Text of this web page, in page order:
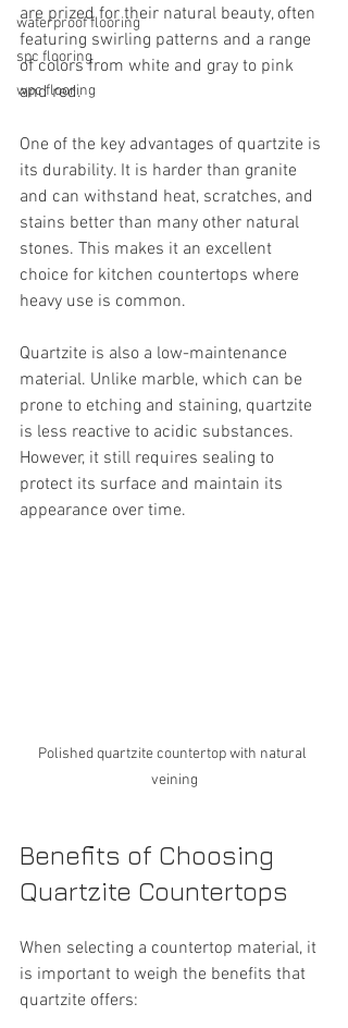
waterproof flooring
spc flooring
wpc flooring
are prized for their natural beauty, often
featuring swirling patterns and a range
of colors from white and gray to pink
and red.
One of the key advantages of quartzite is
its durability. It is harder than granite
and can withstand heat, scratches, and
stains better than many other natural
stones. This makes it an excellent
choice for kitchen countertops where
heavy use is common.
Quartzite is also a low-maintenance
material. Unlike marble, which can be
prone to etching and staining, quartzite
is less reactive to acidic substances.
However, it still requires sealing to
protect its surface and maintain its
appearance over time.
Polished quartzite countertop with natural
veining
Benefits of Choosing
Quartzite Countertops
When selecting a countertop material, it
is important to weigh the benefits that
quartzite offers: